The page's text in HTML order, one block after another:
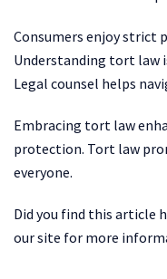
Consumers enjoy strict
Understanding tort law
Legal counsel helps
Embracing tort law
protection. Tort law
everyone.
Did you find this article
our site for more